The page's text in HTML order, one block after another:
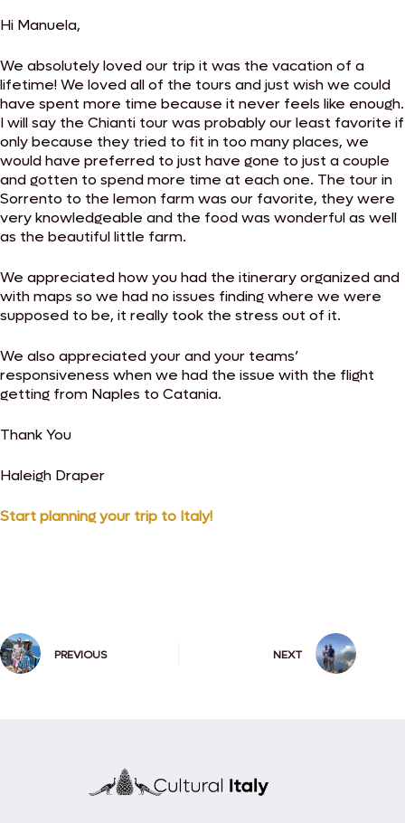
Hi Manuela,
We absolutely loved our trip it was the vacation of a
lifetime! We loved all of the tours and just wish we could
have spent more time because it never feels like enough.
I will say the Chianti tour was probably our least favorite if
only because they tried to fit in too many places, we
would have preferred to just have gone to just a couple
and gotten to spend more time at each one. The tour in
Sorrento to the lemon farm was our favorite, they were
very knowledgeable and the food was wonderful as well
as the beautiful little farm.
We appreciated how you had the itinerary organized and
with maps so we had no issues finding where we were
supposed to be, it really took the stress out of it.
We also appreciated your and your teams’
responsiveness when we had the issue with the flight
getting from Naples to Catania.
Thank You
Haleigh Draper
Start planning your trip to Italy!
PREVIOUS NEXT